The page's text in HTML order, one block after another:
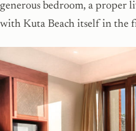
generous bedroom, a proper
with Kuta Beach itself in the